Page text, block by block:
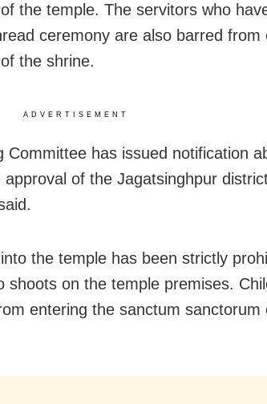
the temple. The servitors who
ceremony are also barred from
the shrine.
ADVERTISEMENT
Committee has issued notification
of the Jagatsinghpur
the temple has been strictly
shoots on the temple premises.
entering the sanctum sanctorum